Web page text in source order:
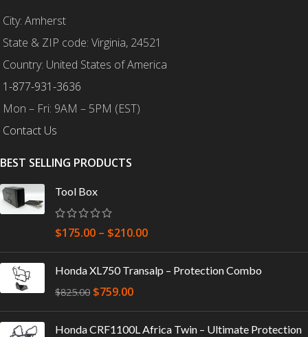
City: Amherst
State & ZIP code: Virginia, 24521
Country: United States of America
1-877-931-3636
Mon – Fri: 9AM – 5PM (EST)
Contact Us
BEST SELLING PRODUCTS
Tool Box
$175.00 – $210.00
Honda XL750 Transalp – Protection Combo
$825.00 $759.00
Honda CRF1100L Africa Twin – Ultimate Protection